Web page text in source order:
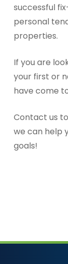
successful
personal
properties.
If you are
your first or
have come
Contact us
we can help
goals!